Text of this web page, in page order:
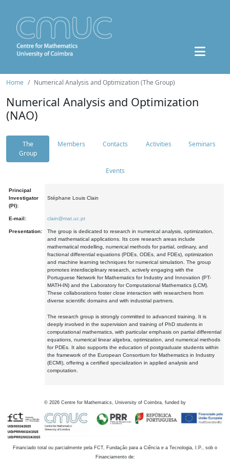
Home Numerical Analysis and Optimization (The Group)
Numerical Analysis and Optimization
(NAO)
The
Group
Members Contacts Activities Seminars
Events
Principal
Investigator
(PI):
Stéphane Louis Clain
E-mail: clain@mat.uc.pt
Presentation:
The group is dedicated to research in numerical analysis, optimization,
and mathematical applications. Its core research areas include
mathematical modelling, numerical methods for partial, ordinary, and
fractional differential equations (PDEs, ODEs, and FDEs), optimization
and machine learning techniques for numerical simulation. The group
promotes interdisciplinary research, actively engaging with the
Portuguese Network for Mathematics for Industry and Innovation (PT-
MATH-IN) and the Laboratory for Computational Mathematics (LCM).
These collaborations foster close interaction with researchers from
diverse scientific domains and with industrial partners.
The research group is strongly committed to advanced training. It is
deeply involved in the supervision and training of PhD students in
computational mathematics, with particular emphasis on partial differential
equations, numerical linear algebra, optimization, and numerical methods
for PDEs. It also supports the education of postgraduate students within
the framework of the European Consortium for Mathematics in Industry
(ECMI), offering a certified specialization in applied analysis and
computation.
© 2026 Centre for Mathematics, University of Coimbra, funded by
Financiado total ou parcialmente pela FCT, Fundação para a Ciência e a Tecnologia, I.P., sob o
Financiamento de: